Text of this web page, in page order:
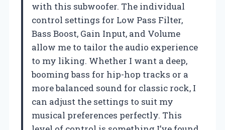
with this subwoofer. The individual
control settings for Low Pass Filter,
Bass Boost, Gain Input, and Volume
allow me to tailor the audio experience
to my liking. Whether I want a deep,
booming bass for hip-hop tracks or a
more balanced sound for classic rock, I
can adjust the settings to suit my
musical preferences perfectly. This